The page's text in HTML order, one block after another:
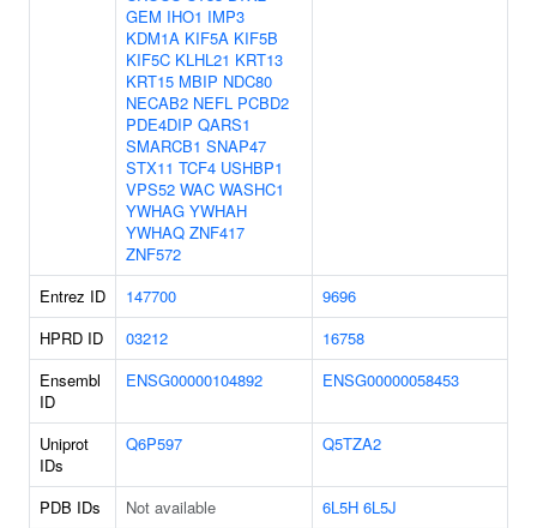
GEM IHO1 IMP3
KDM1A KIF5A KIF5B
KIF5C KLHL21 KRT13
KRT15 MBIP NDC80
NECAB2 NEFL PCBD2
PDE4DIP QARS1
SMARCB1 SNAP47
STX11 TCF4 USHBP1
VPS52 WAC WASHC1
YWHAG YWHAH
YWHAQ ZNF417
ZNF572
Entrez ID 147700
9696
HPRD ID
03212
16758
Ensembl
ID
ENSG00000104892 ENSG00000058453
Uniprot
IDs
Q6P597 Q5TZA2
PDB IDs Not available 6L5H 6L5J